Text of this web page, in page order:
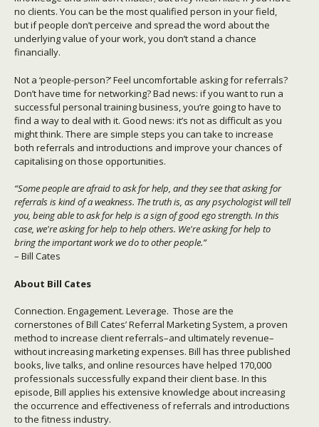
no clients. You can be the most qualified person in your field,
but if people don’t perceive and spread the word about the
underlying value of your work, you don’t stand a chance
financially.
Not a ‘people-person?’ Feel uncomfortable asking for referrals?
Don’t have time for networking? Bad news: if you want to run a
successful personal training business, you’re going to have to
find a way to deal with it. Good news: it’s not as difficult as you
might think. There are simple steps you can take to increase
both referrals and introductions and improve your chances of
capitalising on those opportunities.
“Some people are afraid to ask for help, and they see that asking for
referrals is kind of a weakness. The truth is, as any psychologist will tell
you, being able to ask for help is a sign of good ego strength. In this
case, we're asking for help to help others. We're asking for help to
bring the important work we do to other people.”
– Bill Cates
About Bill Cates
Connection. Engagement. Leverage. Those are the
cornerstones of Bill Cates’ Referral Marketing System, a proven
method to increase client referrals–and ultimately revenue–
without increasing marketing expenses. Bill has three published
books, live talks, and online resources have helped 170,000
professionals successfully expand their client base. In this
episode, Bill applies his extensive knowledge about increasing
the occurrence and effectiveness of referrals and introductions
to the fitness industry.